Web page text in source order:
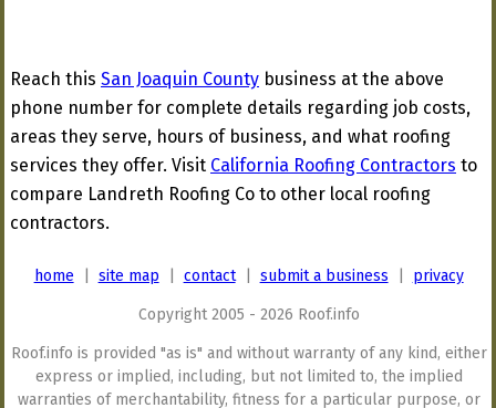
Reach this San Joaquin County business at the above
phone number for complete details regarding job costs,
areas they serve, hours of business, and what roofing
services they offer. Visit California Roofing Contractors to
compare Landreth Roofing Co to other local roofing
contractors.
home site map contact| submit a business privacy
Copyright 2005 - 2026 Roof.info
Roof.info is provided "as is" and without warranty of any kind, either
express or implied, including, but not limited to, the implied
warranties of merchantability, fitness for a particular purpose, or